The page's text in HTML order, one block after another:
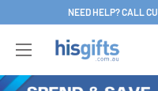
content
NEED HELP? CALL
His